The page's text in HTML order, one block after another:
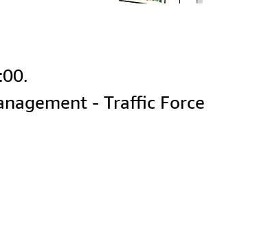
- Traffic Force